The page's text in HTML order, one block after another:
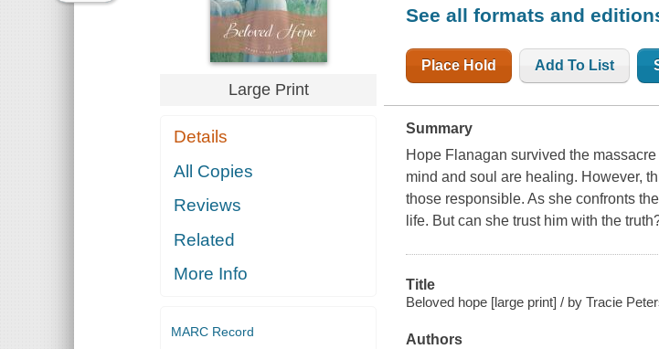
Large Print
Details
All Copies
Reviews
Related
More Info
MARC Record
See all formats and
Place Hold Add To List
Summary
Hope Flanagan survived the
mind and soul are healing. However,
those responsible. As she confronts
life. But can she trust him with the
Title
Beloved hope [large print] / by Tracie
Authors